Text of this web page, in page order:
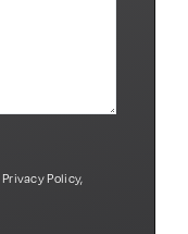
Privacy Policy,